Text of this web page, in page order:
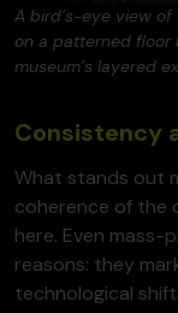
A bird’s-eye view
on a patterned
museum’s layered
Consistency
What stands out
coherence of the
here. Even mass-
reasons: they
technological